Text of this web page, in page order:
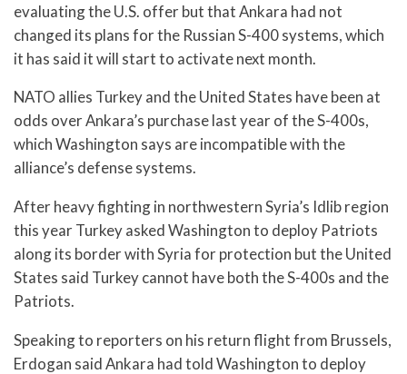
evaluating the U.S. offer but that Ankara had not
changed its plans for the Russian S-400 systems, which
it has said it will start to activate next month.
NATO allies Turkey and the United States have been at
odds over Ankara’s purchase last year of the S-400s,
which Washington says are incompatible with the
alliance’s defense systems.
After heavy fighting in northwestern Syria’s Idlib region
this year Turkey asked Washington to deploy Patriots
along its border with Syria for protection but the United
States said Turkey cannot have both the S-400s and the
Patriots.
Speaking to reporters on his return flight from Brussels,
Erdogan said Ankara had told Washington to deploy